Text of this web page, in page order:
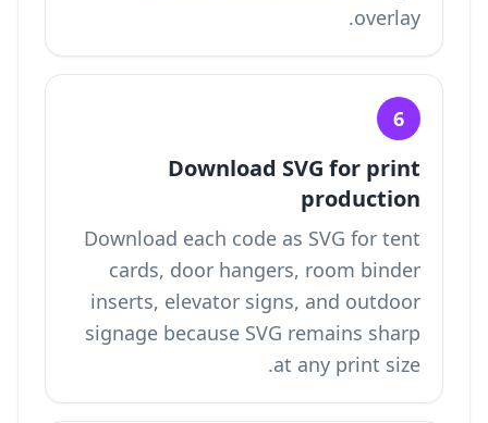
overlay.
6
Download SVG for print
production
Download each code as SVG for tent
cards, door hangers, room binder
inserts, elevator signs, and outdoor
signage because SVG remains sharp
at any print size.